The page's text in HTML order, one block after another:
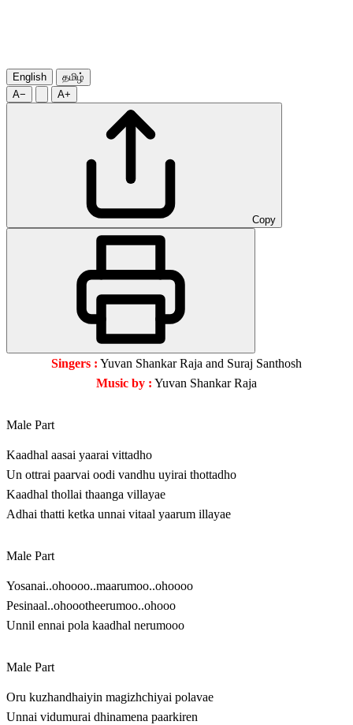
English
தமிழ்
A−
A+
Copy
Singers : Yuvan Shankar Raja and Suraj Santhosh
Music by : Yuvan Shankar Raja
Male Part
Kaadhal aasai yaarai vittadho
Un ottrai paarvai oodi vandhu uyirai thottadho
Kaadhal thollai thaanga villayae
Adhai thatti ketka unnai vitaal yaarum illayae
Male Part
Yosanai..ohoooo..maarumoo..ohoooo
Pesinaal..ohoootheerumoo..ohooo
Unnil ennai pola kaadhal nerumooo
Male Part
Oru kuzhandhaiyin magizhchiyai polavae
Unnai vidumurai dhinamena paarkiren